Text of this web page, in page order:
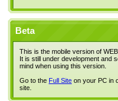
Beta
This is the mobile version of
It is still under development and
mind when using this version.
Go to the Full Site on your PC in
site.